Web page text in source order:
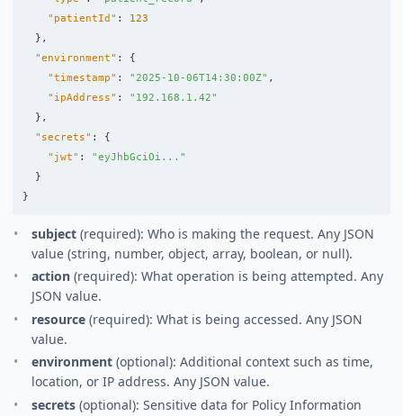
"patientId" :
123
},
"environment" :
{
"timestamp" : "2025-10-06T14:30:00Z" ,
"ipAddress" :
"192.168.1.42"
},
"secrets" :
{
"jwt" :
"eyJhbGciOi..."
}
}
subject (required): Who is making the request. Any JSON
value (string, number, object, array, boolean, or null).
action (required): What operation is being attempted. Any
JSON value.
resource (required): What is being accessed. Any JSON
value.
environment (optional): Additional context such as time,
location, or IP address. Any JSON value.
secrets (optional): Sensitive data for Policy Information